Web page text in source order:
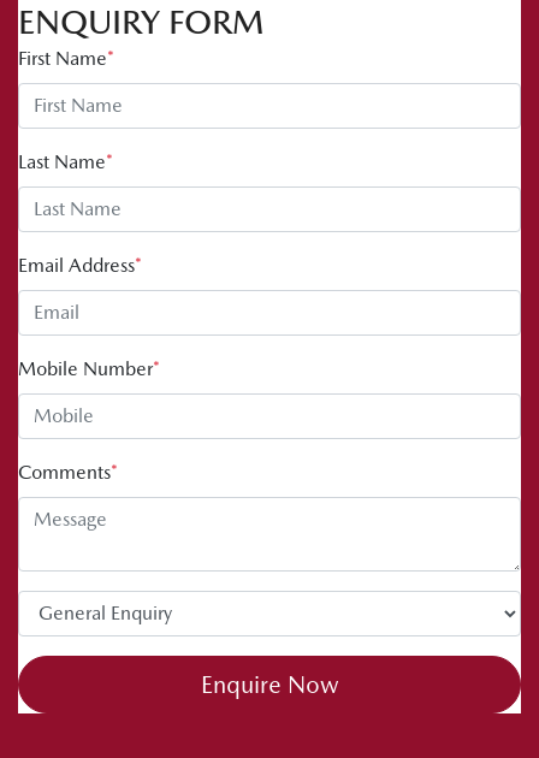
ENQUIRY FORM
First Name*
Last Name*
Email Address*
Mobile Number*
Comments*
Enquire Now